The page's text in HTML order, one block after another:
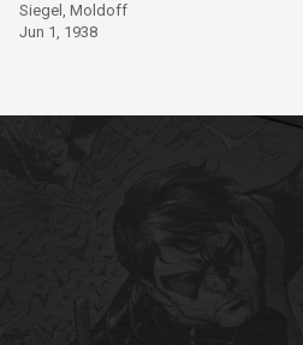
Siegel, Moldoff
Jun 1, 1938